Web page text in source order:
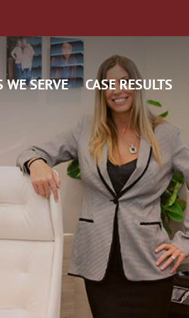
WE SERVE CASE RESULTS